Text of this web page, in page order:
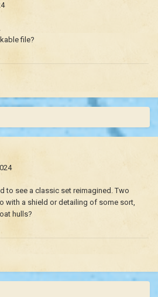
file?
to see a classic set reimagined. Two
with a shield or detailing of some sort,
hulls?